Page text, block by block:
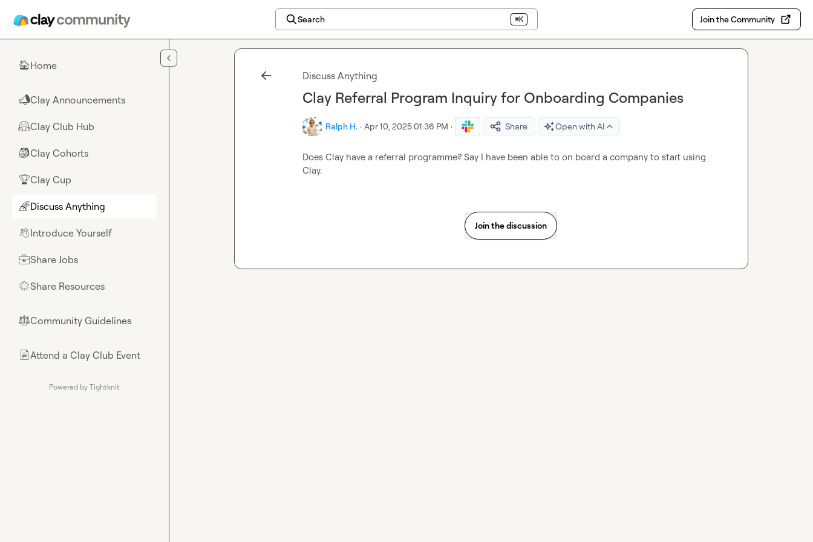
Search ⌘K Join the Community
🏠Home
📣Clay Announcements
🤗Clay Club Hub
🎒Clay Cohorts
🏆Clay Cup
🌈Discuss Anything
👋Introduce Yourself
💼Share Jobs
🌟Share Resources
⚖︎Community Guidelines
📄Attend a Clay Club Event
Powered by Tightknit
Discuss Anything
Clay Referral Program Inquiry for Onboarding Companies
Ralph H. · Apr 10, 2025 01:36 PM · Share Open with AI
Does Clay have a referral programme? Say I have been able to on board a company to start using
Clay.
Join the discussion